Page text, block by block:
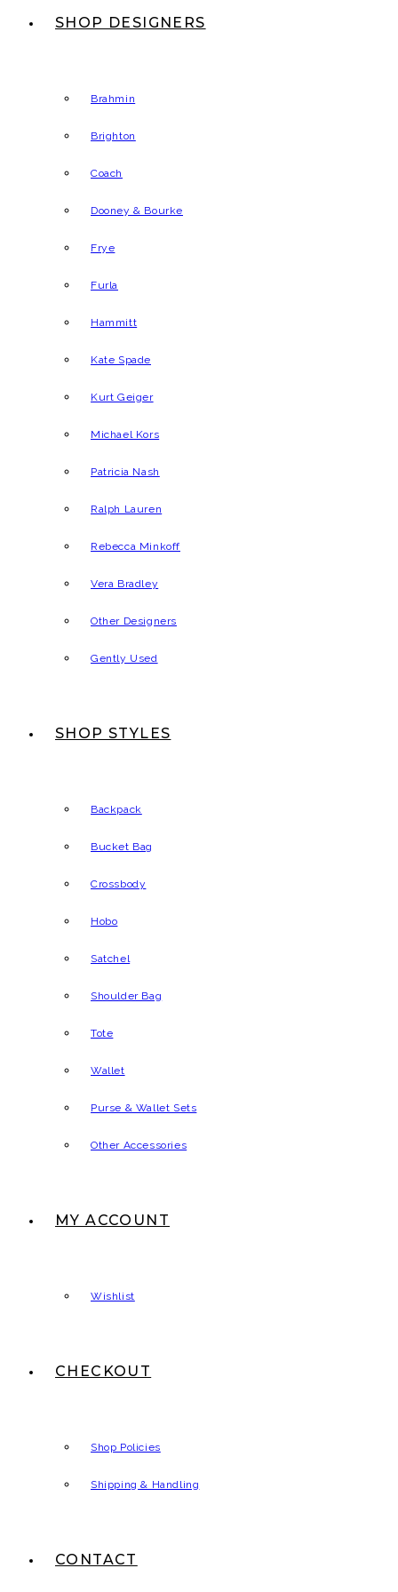
SHOP DESIGNERS
Brahmin
Brighton
Coach
Dooney & Bourke
Frye
Furla
Hammitt
Kate Spade
Kurt Geiger
Michael Kors
Patricia Nash
Ralph Lauren
Rebecca Minkoff
Vera Bradley
Other Designers
Gently Used
SHOP STYLES
Backpack
Bucket Bag
Crossbody
Hobo
Satchel
Shoulder Bag
Tote
Wallet
Purse & Wallet Sets
Other Accessories
MY ACCOUNT
Wishlist
CHECKOUT
Shop Policies
Shipping & Handling
CONTACT